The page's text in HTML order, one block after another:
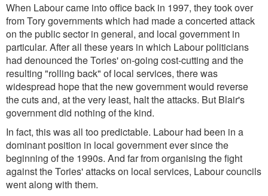
When Labour came into office back in 1997, they took over
from Tory governments which had made a concerted attack
on the public sector in general, and local government in
particular. After all these years in which Labour politicians
had denounced the Tories' on-going cost-cutting and the
resulting "rolling back" of local services, there was
widespread hope that the new government would reverse
the cuts and, at the very least, halt the attacks. But Blair's
government did nothing of the kind.
In fact, this was all too predictable. Labour had been in a
dominant position in local government ever since the
beginning of the 1990s. And far from organising the fight
against the Tories' attacks on local services, Labour councils
went along with them.